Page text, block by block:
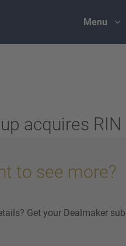
Menu
acquires RIN
to see more?
Get your Dealmaker